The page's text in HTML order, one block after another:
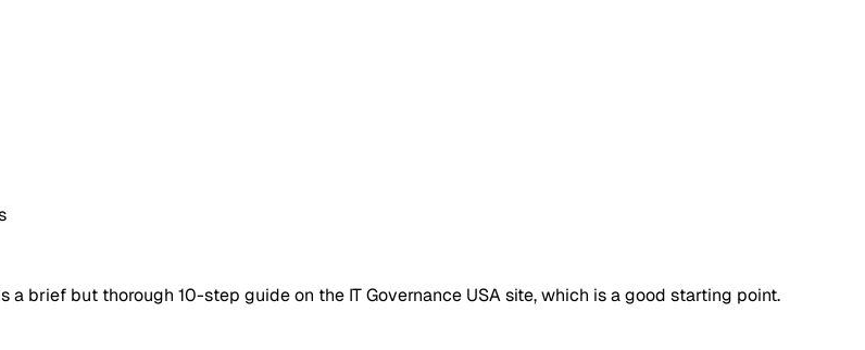
brief but thorough 10-step guide on the IT Governance USA site, which is a good starting point.